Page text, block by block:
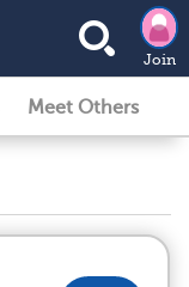
Join
Meet Others